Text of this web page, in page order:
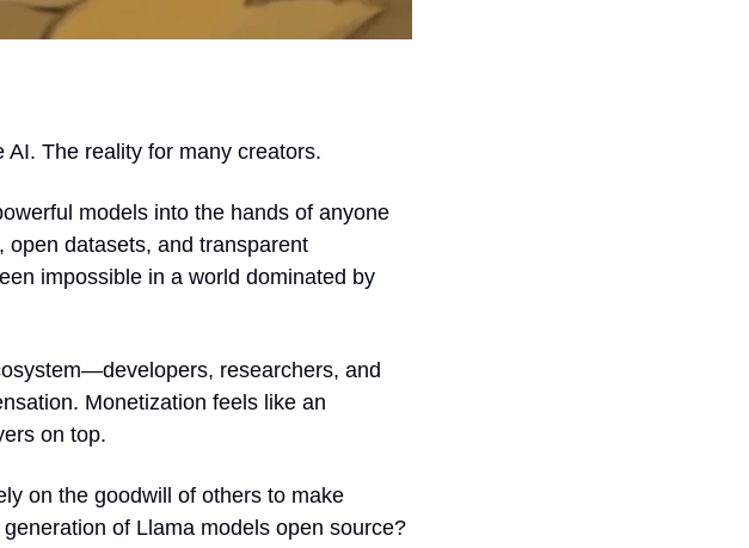
The reality for many creators.
models into the hands of anyone
datasets, and transparent
impossible in a world dominated by
researchers, and
Monetization feels like an
on top.
on the goodwill of others to make
of Llama models open source?